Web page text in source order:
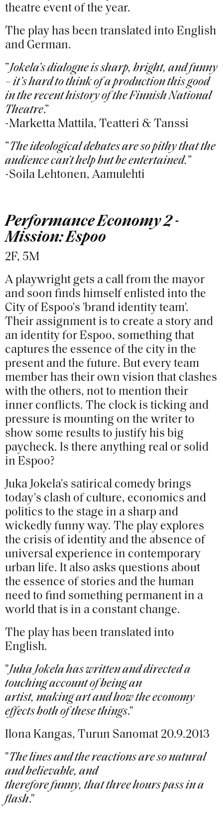
theatre event of the year.
The play has been translated into English
and German.
”Jokela’s dialogue is sharp, bright, and funny
– it’s hard to think of a production this good
in the recent history of the Finnish National
Theatre.”
-Marketta Mattila, Teatteri & Tanssi
”The ideological debates are so pithy that the
audience can’t help but be entertained.”
-Soila Lehtonen, Aamulehti
Performance Economy 2 -
Mission: Espoo
2F, 5M
A playwright gets a call from the mayor
and soon finds himself enlisted into the
City of Espoo's 'brand identity team'.
Their assignment is to create a story and
an identity for Espoo, something that
captures the essence of the city in the
present and the future. But every team
member has their own vision that clashes
with the others, not to mention their
inner conflicts. The clock is ticking and
pressure is mounting on the writer to
show some results to justify his big
paycheck. Is there anything real or solid
in Espoo?
Juka Jokela's satirical comedy brings
today's clash of culture, economics and
politics to the stage in a sharp and
wickedly funny way. The play explores
the crisis of identity and the absence of
universal experience in contemporary
urban life. It also asks questions about
the essence of stories and the human
need to find something permanent in a
world that is in a constant change.
The play has been translated into
English.
"Juha Jokela has written and directed a
touching account of being an
artist, making art and how the economy
effects both of these things."
Ilona Kangas, Turun Sanomat 20.9.2013
"The lines and the reactions are so natural
and believable, and
therefore funny, that three hours pass in a
flash."